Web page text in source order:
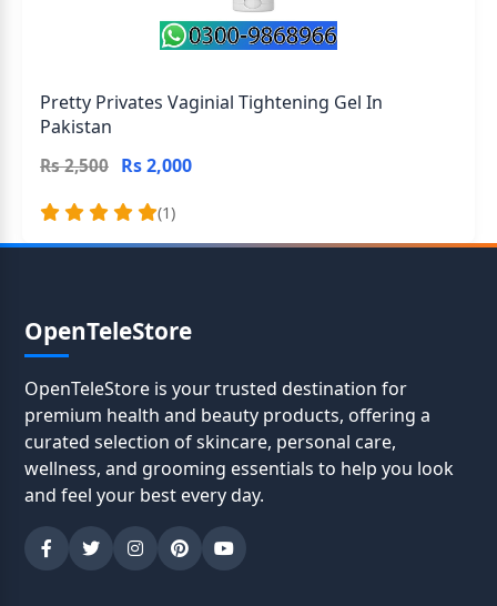
Pretty Privates Vaginial Tightening Gel In
Pakistan
Rs 2,500 Rs 2,000
(1)
OpenTeleStore
OpenTeleStore is your trusted destination for
premium health and beauty products, offering a
curated selection of skincare, personal care,
wellness, and grooming essentials to help you look
and feel your best every day.